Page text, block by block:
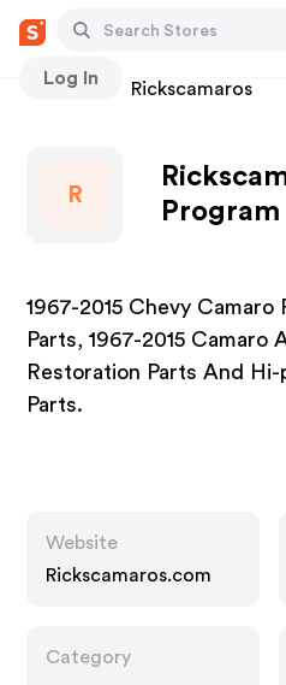
Log In
Stores Rickscamaros
R
Program
1967-2015 Chevy
Parts, 1967-2015 Camaro
Restoration Parts And
Parts.
Website
Rickscamaros.com
Category